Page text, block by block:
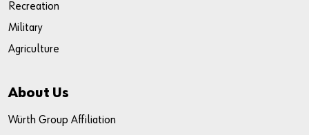
Recreation
Military
Agriculture
About Us
Würth Group Affiliation